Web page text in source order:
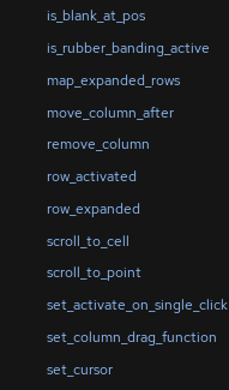
is_blank_at_pos
is_rubber_banding_active
map_expanded_rows
move_column_after
remove_column
row_activated
row_expanded
scroll_to_cell
scroll_to_point
set_activate_on_single_click
set_column_drag_function
set_cursor